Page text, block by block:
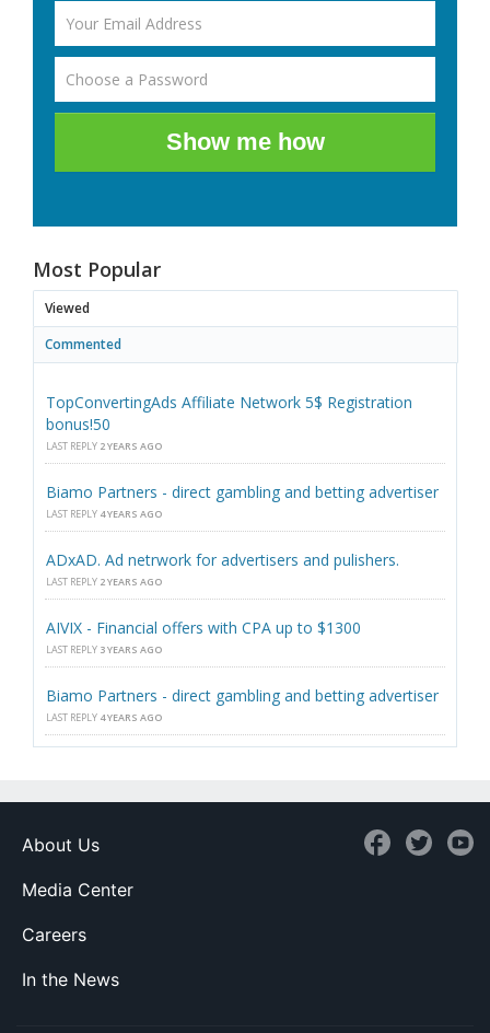
Show me how
Most Popular
Viewed
Commented
TopConvertingAds Affiliate Network 5$ Registration
bonus!50
LAST REPLY 2 YEARS AGO
Biamo Partners - direct gambling and betting advertiser
LAST REPLY 4 YEARS AGO
ADxAD. Ad netrwork for advertisers and pulishers.
LAST REPLY 2 YEARS AGO
AIVIX - Financial offers with CPA up to $1300
LAST REPLY 3 YEARS AGO
Biamo Partners - direct gambling and betting advertiser
LAST REPLY 4 YEARS AGO
About Us
Media Center
Careers
In the News